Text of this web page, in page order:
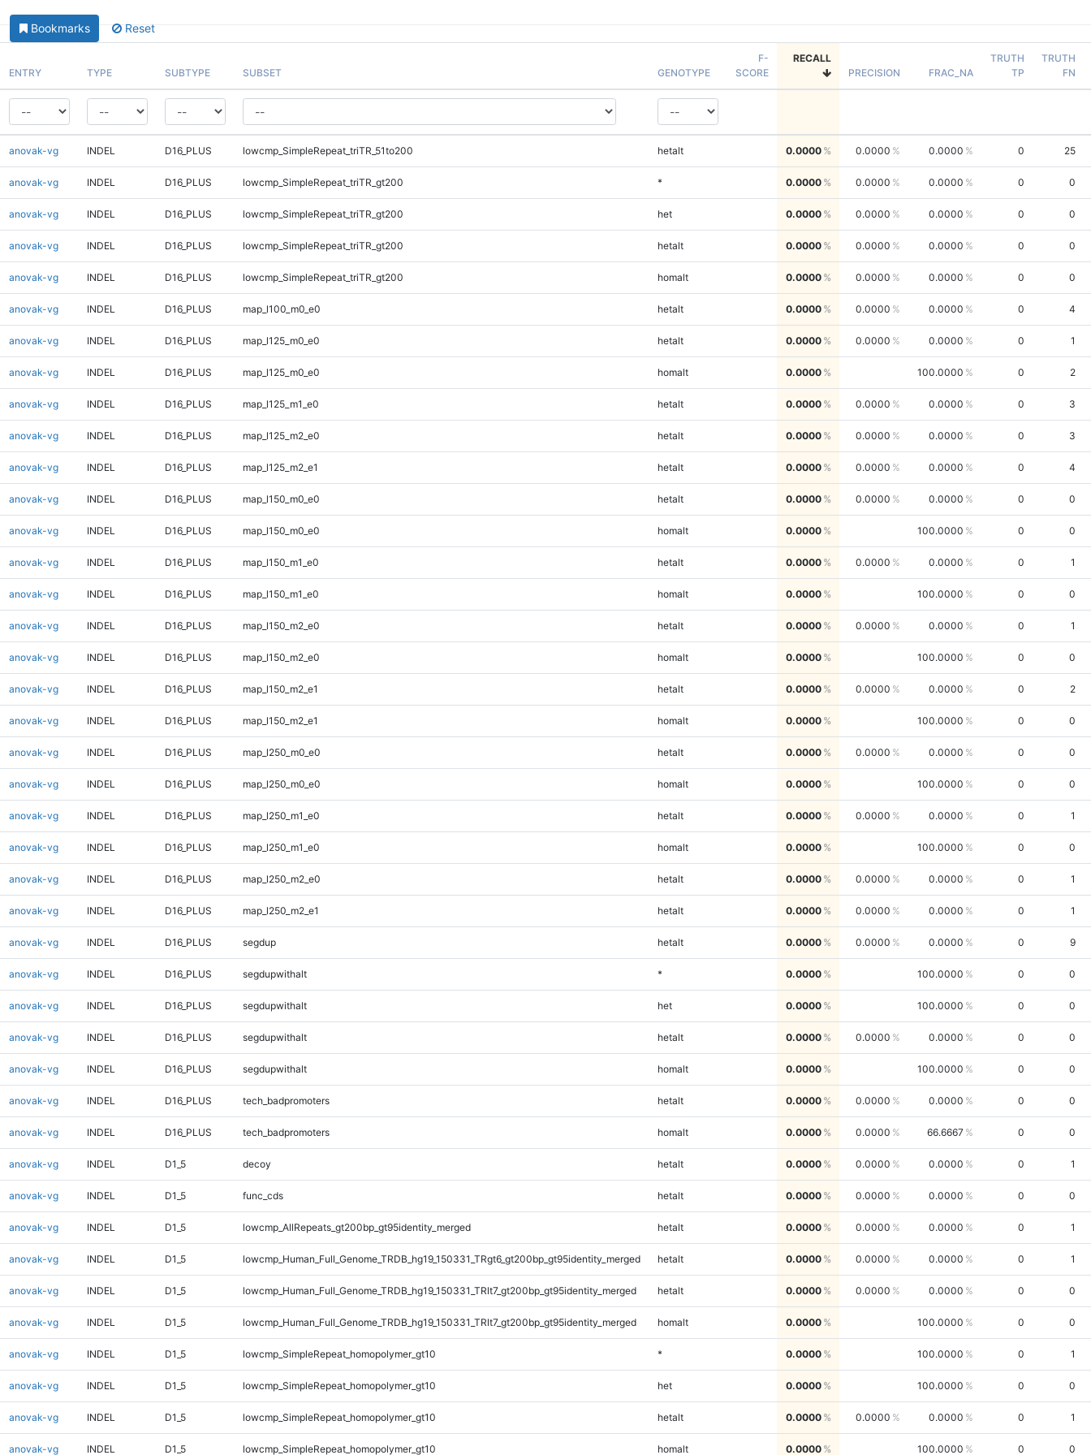
Bookmarks Reset
ENTRY TYPE SUBTYPE SUBSET GENOTYPE
F-
SCORE
RECALL
PRECISION
FRAC_NA
TRUTH
TP
TRUTH
FN
anovak-vg INDEL D16_PLUS lowcmp_SimpleRepeat_triTR_51to200 hetalt 0.0000 0.0000 0.0000 0 25
anovak-vg INDEL D16_PLUS lowcmp_SimpleRepeat_triTR_gt200 * 0.0000 0.0000 0.0000 0 0
anovak-vg INDEL D16_PLUS lowcmp_SimpleRepeat_triTR_gt200 het 0.0000 0.0000 0.0000 0 0
anovak-vg INDEL D16_PLUS lowcmp_SimpleRepeat_triTR_gt200 hetalt 0.0000 0.0000 0.0000 0 0
anovak-vg INDEL D16_PLUS lowcmp_SimpleRepeat_triTR_gt200 homalt 0.0000 0.0000 0.0000 0 0
anovak-vg INDEL D16_PLUS map_l100_m0_e0 hetalt 0.0000 0.0000 0.0000 0 4
anovak-vg INDEL D16_PLUS map_l125_m0_e0 hetalt 0.0000 0.0000 0.0000 0 1
anovak-vg INDEL D16_PLUS map_l125_m0_e0 homalt 0.0000 100.0000 0 2
anovak-vg INDEL D16_PLUS map_l125_m1_e0 hetalt 0.0000 0.0000 0.0000 0 3
anovak-vg INDEL D16_PLUS map_l125_m2_e0 hetalt 0.0000 0.0000 0.0000 0 3
anovak-vg INDEL D16_PLUS map_l125_m2_e1 hetalt 0.0000 0.0000 0.0000 0 4
anovak-vg INDEL D16_PLUS map_l150_m0_e0 hetalt 0.0000 0.0000 0.0000 0 0
anovak-vg INDEL D16_PLUS map_l150_m0_e0 homalt 0.0000 100.0000 0 0
anovak-vg INDEL D16_PLUS map_l150_m1_e0 hetalt 0.0000 0.0000 0.0000 0 1
anovak-vg INDEL D16_PLUS map_l150_m1_e0 homalt 0.0000 100.0000 0 0
anovak-vg INDEL D16_PLUS map_l150_m2_e0 hetalt 0.0000 0.0000 0.0000 0 1
anovak-vg INDEL D16_PLUS map_l150_m2_e0 homalt 0.0000 100.0000 0 0
anovak-vg INDEL D16_PLUS map_l150_m2_e1 hetalt 0.0000 0.0000 0.0000 0 2
anovak-vg INDEL D16_PLUS map_l150_m2_e1 homalt 0.0000 100.0000 0 0
anovak-vg INDEL D16_PLUS map_l250_m0_e0 hetalt 0.0000 0.0000 0.0000 0 0
anovak-vg INDEL D16_PLUS map_l250_m0_e0 homalt 0.0000 100.0000 0 0
anovak-vg INDEL D16_PLUS map_l250_m1_e0 hetalt 0.0000 0.0000 0.0000 0 1
anovak-vg INDEL D16_PLUS map_l250_m1_e0 homalt 0.0000 100.0000 0 0
anovak-vg INDEL D16_PLUS map_l250_m2_e0 hetalt 0.0000 0.0000 0.0000 0 1
anovak-vg INDEL D16_PLUS map_l250_m2_e1 hetalt 0.0000 0.0000 0.0000 0 1
anovak-vg INDEL D16_PLUS segdup hetalt 0.0000 0.0000 0.0000 0 9
anovak-vg INDEL D16_PLUS segdupwithalt * 0.0000 100.0000 0 0
anovak-vg INDEL D16_PLUS segdupwithalt het 0.0000 100.0000 0 0
anovak-vg INDEL D16_PLUS segdupwithalt hetalt 0.0000 0.0000 0.0000 0 0
anovak-vg INDEL D16_PLUS segdupwithalt homalt 0.0000 100.0000 0 0
anovak-vg INDEL D16_PLUS tech_badpromoters hetalt 0.0000 0.0000 0.0000 0 0
anovak-vg INDEL D16_PLUS tech_badpromoters homalt 0.0000 0.0000 66.6667 0 0
anovak-vg INDEL D1_5 decoy hetalt 0.0000 0.0000 0.0000 0 1
anovak-vg INDEL D1_5 func_cds hetalt 0.0000 0.0000 0.0000 0 0
anovak-vg INDEL D1_5 lowcmp_AllRepeats_gt200bp_gt95identity_merged hetalt 0.0000 0.0000 0.0000 0 1
anovak-vg INDEL D1_5 lowcmp_Human_Full_Genome_TRDB_hg19_150331_TRgt6_gt200bp_gt95identity_merged hetalt 0.0000 0.0000 0.0000 0 1
anovak-vg INDEL D1_5 lowcmp_Human_Full_Genome_TRDB_hg19_150331_TRlt7_gt200bp_gt95identity_merged hetalt 0.0000 0.0000 0.0000 0 0
anovak-vg INDEL D1_5 lowcmp_Human_Full_Genome_TRDB_hg19_150331_TRlt7_gt200bp_gt95identity_merged homalt 0.0000 100.0000 0 0
anovak-vg INDEL D1_5 lowcmp_SimpleRepeat_homopolymer_gt10 * 0.0000 100.0000 0 1
anovak-vg INDEL D1_5 lowcmp_SimpleRepeat_homopolymer_gt10 het 0.0000 100.0000 0 0
anovak-vg INDEL D1_5 lowcmp_SimpleRepeat_homopolymer_gt10 hetalt 0.0000 0.0000 0.0000 0 1
anovak-vg INDEL D1_5 lowcmp_SimpleRepeat_homopolymer_gt10 homalt 0.0000 100.0000 0 0